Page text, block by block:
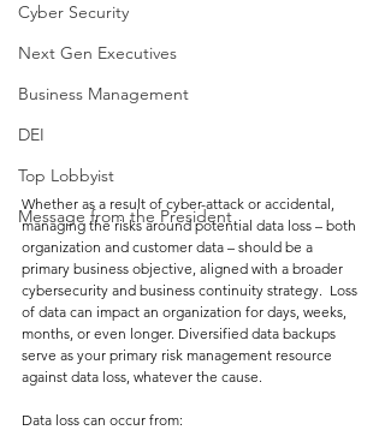
Cyber Security
Next Gen Executives
Business Management
DEI
Top Lobbyist
Message from the President
Whether as a result of cyber-attack or accidental,
managing the risks around potential data loss – both
organization and customer data – should be a
primary business objective, aligned with a broader
cybersecurity and business continuity strategy.  Loss
of data can impact an organization for days, weeks,
months, or even longer. Diversified data backups
serve as your primary risk management resource
against data loss, whatever the cause.
Data loss can occur from: